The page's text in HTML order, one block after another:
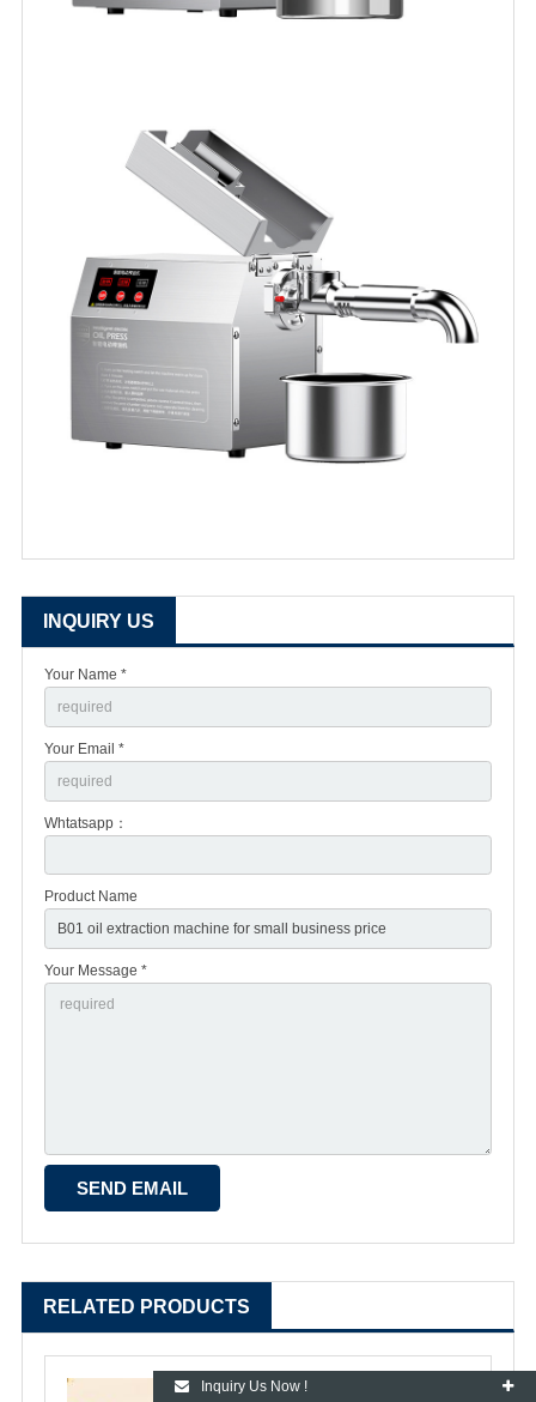
INQUIRY US
Your Name *
Your Email *
Whtatsapp：
Product Name
Your Message *
RELATED PRODUCTS
Inquiry Us Now !